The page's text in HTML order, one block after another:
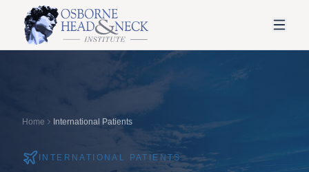
Home International Patients
INTERNATIONAL PATIENTS